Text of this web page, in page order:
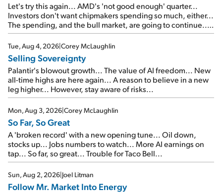
Let's try this again... AMD's 'not good enough' quarter...
Investors don't want chipmakers spending so much, either...
The spending, and the bull market, are going to continue...
SpaceX's first earnings report... More insiders are about to
cash out...
Tue, Aug 4, 2026 Corey McLaughlin
Selling Sovereignty
Palantir's blowout growth... The value of AI freedom... New
all-time highs are here again... A reason to believe in a new
leg higher... However, stay aware of risks...
Mon, Aug 3, 2026 Corey McLaughlin
So Far, So Great
A 'broken record' with a new opening tune... Oil down,
stocks up... Jobs numbers to watch... More AI earnings on
tap... So far, so great... Trouble for Taco Bell...
Sun, Aug 2, 2026 Joel Litman
Follow Mr. Market Into Energy